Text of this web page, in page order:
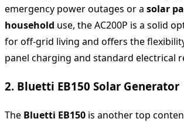
emergency power outages or a solar
household use, the AC200P is a solid
for off-grid living and offers the
panel charging and standard electrical
2. Bluetti EB150 Solar Generator
The Bluetti EB150 is another top